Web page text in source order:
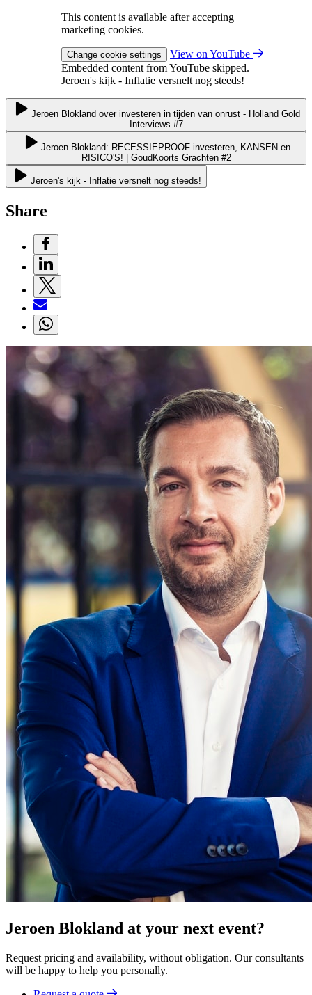
This content is available after accepting
marketing cookies.
Change cookie settings
View on YouTube
Embedded content from YouTube skipped.
Jeroen's kijk - Inflatie versnelt nog steeds!
Jeroen Blokland over investeren in tijden van onrust - Holland Gold
Interviews #7
Jeroen Blokland: RECESSIEPROOF investeren, KANSEN en
RISICO'S! | GoudKoorts Grachten #2
Jeroen's kijk - Inflatie versnelt nog steeds!
Share
Jeroen Blokland at your next event?
Request pricing and availability, without obligation. Our consultants
will be happy to help you personally.